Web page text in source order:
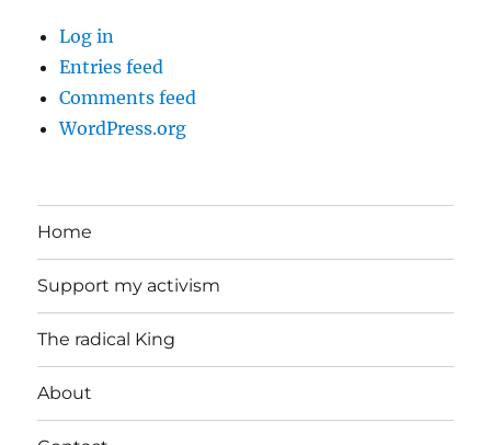
Log in
Entries feed
Comments feed
WordPress.org
Home
Support my activism
The radical King
About